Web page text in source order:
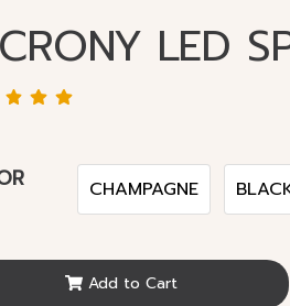
LED
CHAMPAGNE
Add to Cart